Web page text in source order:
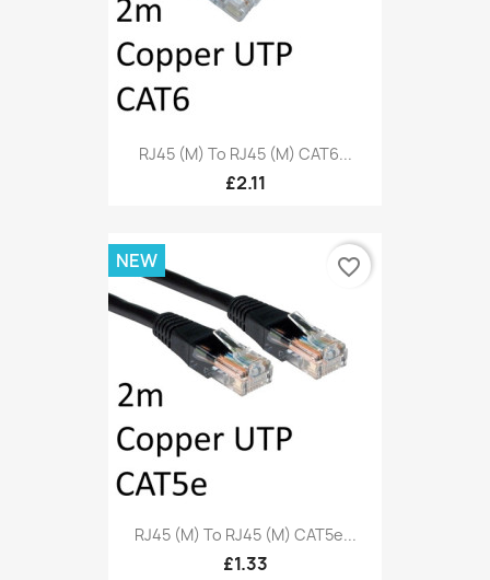
RJ45 (M) To RJ45 (M) CAT6...
£2.11
RJ45 (M) To RJ45 (M) CAT5e...
£1.33
NEW favorite_border